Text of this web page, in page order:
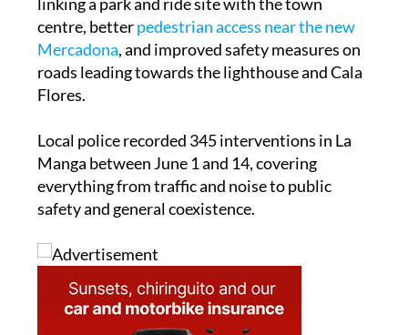
Mercadona, and improved safety measures on
roads leading towards the lighthouse and Cala
Flores.
Local police recorded 345 interventions in La
Manga between June 1 and 14, covering
everything from traffic and noise to public
safety and general coexistence.